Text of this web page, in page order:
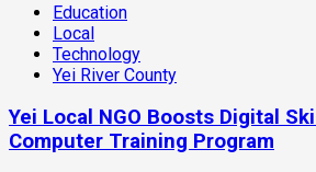
Education
Local
Technology
Yei River County
Yei Local NGO Boosts Digital
Computer Training Program